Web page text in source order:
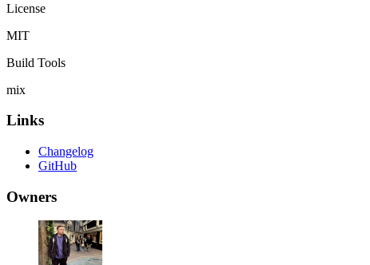
License
MIT
Build Tools
mix
Links
Changelog
GitHub
Owners